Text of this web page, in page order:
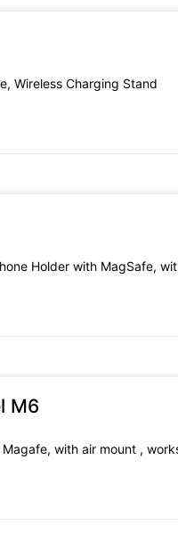
Wireless Charging Stand
Holder with MagSafe,
M6
with air mount ,